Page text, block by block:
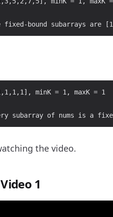
minK = 1, maxK = 1
the video.
1